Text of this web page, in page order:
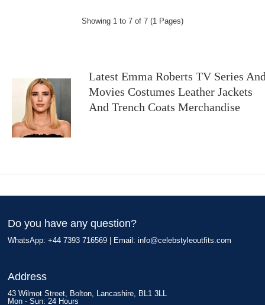
Showing 1 to 7 of 7 (1 Pages)
Latest Emma Roberts TV Series
Movies Costumes Leather Jackets
And Trench Coats Merchandise
Do you have any question?
WhatsApp: +44 7393 716569 | Email: info@celebstyleoutfits.com
Address
43 Wilmot Street, Bolton, Lancashire, BL1 3LL
Mon - Sun: 24 Hours